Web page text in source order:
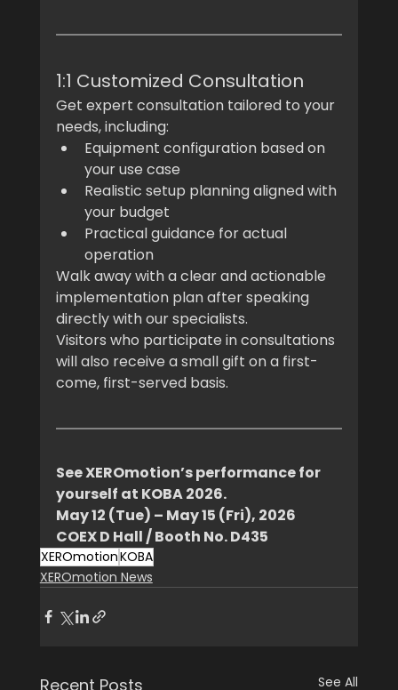
1:1 Customized Consultation
Get expert consultation tailored to your
needs, including:
Equipment configuration based on
your use case
Realistic setup planning aligned with
your budget
Practical guidance for actual
operation
Walk away with a clear and actionable
implementation plan after speaking
directly with our specialists.
Visitors who participate in consultations
will also receive a small gift on a first-
come, first-served basis.
See XEROmotion’s performance for
yourself at KOBA 2026.
May 12 (Tue) – May 15 (Fri), 2026
COEX D Hall / Booth No. D435
XEROmotionKOBA
XEROmotion News
Recent Posts See All